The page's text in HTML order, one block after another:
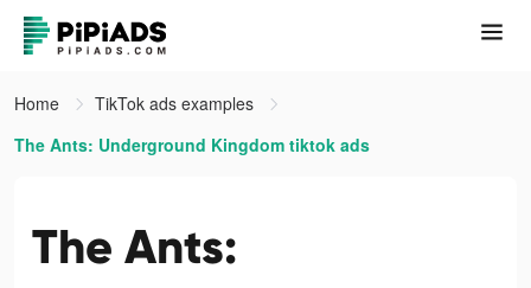
Home
TikTok ads examples
The Ants: Underground Kingdom tiktok ads
The Ants: